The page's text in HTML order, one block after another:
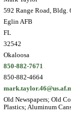
592 Range Road, Bldg.
Eglin AFB
FL
32542
Okaloosa
850-882-7671
850-882-4664
Old Newspapers; Old
Plastics; Aluminum